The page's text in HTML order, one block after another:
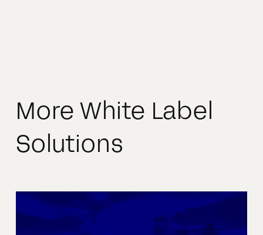
More White Label
Solutions